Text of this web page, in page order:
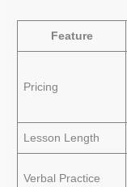
Feature
Pricing
Lesson Length
Verbal Practice